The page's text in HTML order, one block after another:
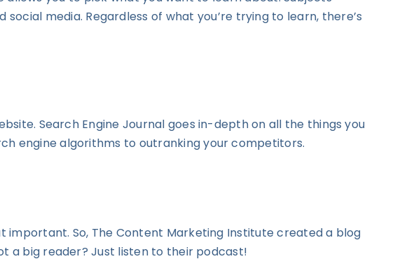
media. Regardless of what you’re trying to learn, there’s
Search Engine Journal goes in-depth on all the things you
engine algorithms to outranking your competitors.
important. So, The Content Marketing Institute created a blog
a big reader? Just listen to their podcast!